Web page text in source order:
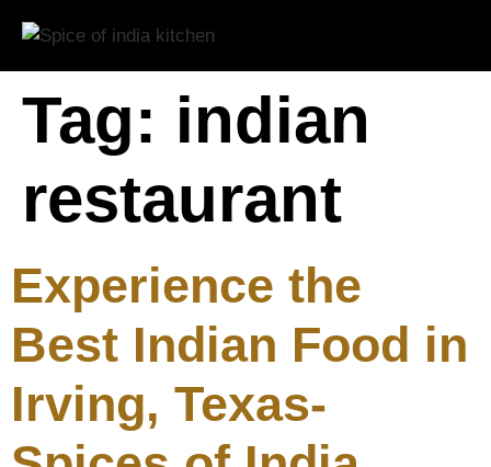
Tag: indian
restaurant
Experience the
Best Indian Food in
Irving, Texas-